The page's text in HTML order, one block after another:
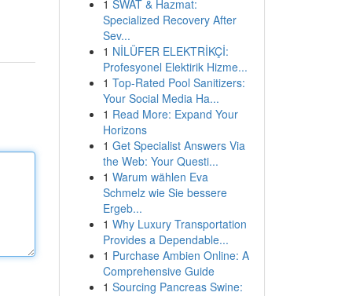
1 SWAT & Hazmat:
Specialized Recovery After
Sev...
1 NİLÜFER ELEKTRİKÇİ:
Profesyonel Elektirik Hizme...
1 Top-Rated Pool Sanitizers:
Your Social Media Ha...
1 Read More: Expand Your
Horizons
1 Get Specialist Answers Via
the Web: Your Questi...
1 Warum wählen Eva
Schmelz wie Sie bessere
Ergeb...
1 Why Luxury Transportation
Provides a Dependable...
1 Purchase Ambien Online: A
Comprehensive Guide
1 Sourcing Pancreas Swine: